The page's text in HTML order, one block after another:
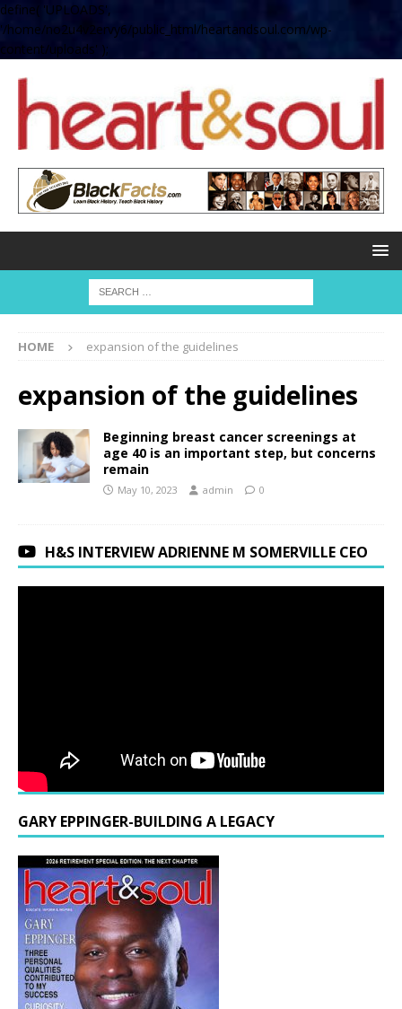
define( 'UPLOADS',
'/home/no2u4v2ervy6/public_html/heartandsoul.com/wp-
content/uploads' );
HOME expansion of the guidelines
expansion of the guidelines
Beginning breast cancer screenings at
age 40 is an important step, but concerns
remain
May 10, 2023 admin 0
H&S INTERVIEW ADRIENNE M SOMERVILLE CEO
GARY EPPINGER-BUILDING A LEGACY